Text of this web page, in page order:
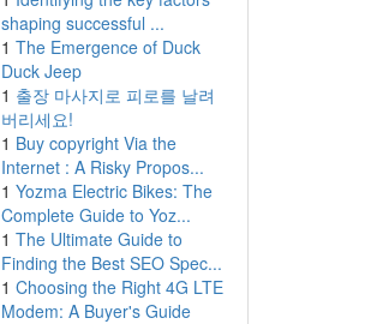
shaping successful ...
1 The Emergence of Duck
Duck Jeep
1 출장 마사지로 피로를 날려
버리세요!
1 Buy copyright Via the
Internet : A Risky Propos...
1 Yozma Electric Bikes: The
Complete Guide to Yoz...
1 The Ultimate Guide to
Finding the Best SEO Spec...
1 Choosing the Right 4G LTE
Modem: A Buyer's Guide